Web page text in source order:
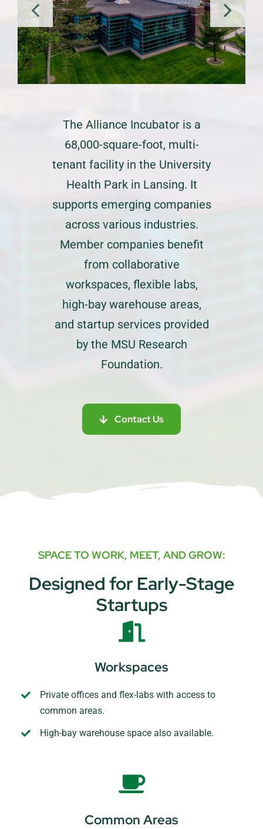
The Alliance Incubator is a
68,000-square-foot, multi-
tenant facility in the University
Health Park in Lansing. It
supports emerging companies
across various industries.
Member companies benefit
from collaborative
workspaces, flexible labs,
high-bay warehouse areas,
and startup services provided
by the MSU Research
Foundation.
Contact Us
SPACE TO WORK, MEET, AND GROW:
Designed for Early-Stage
Startups
Workspaces
Private offices and flex-labs with access to
common areas.
High-bay warehouse space also available.
Common Areas